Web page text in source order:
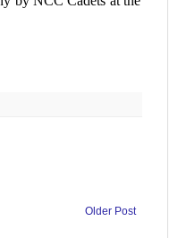
Older Post